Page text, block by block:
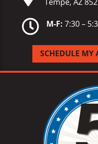
 M-F: 7:30 –
SCHEDULE